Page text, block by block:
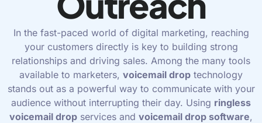
In the fast-paced world of digital marketing, reaching
your customers directly is key to building strong
relationships and driving sales. Among the many tools
available to marketers, voicemail drop technology
stands out as a powerful way to communicate with your
audience without interrupting their day. Using ringless
voicemail drop services and voicemail drop software,